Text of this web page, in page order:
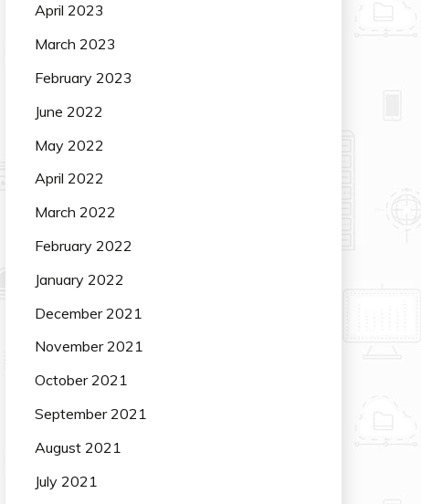
April 2023
March 2023
February 2023
June 2022
May 2022
April 2022
March 2022
February 2022
January 2022
December 2021
November 2021
October 2021
September 2021
August 2021
July 2021